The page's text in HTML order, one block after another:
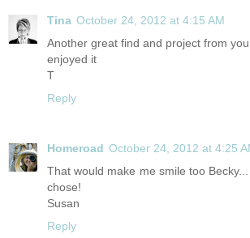
Tina October 24, 2012 at 4:15 AM
Another great find and project from
enjoyed it
T
Reply
Homeroad October 24, 2012 at 4:25
That would make me smile too
chose!
Susan
Reply